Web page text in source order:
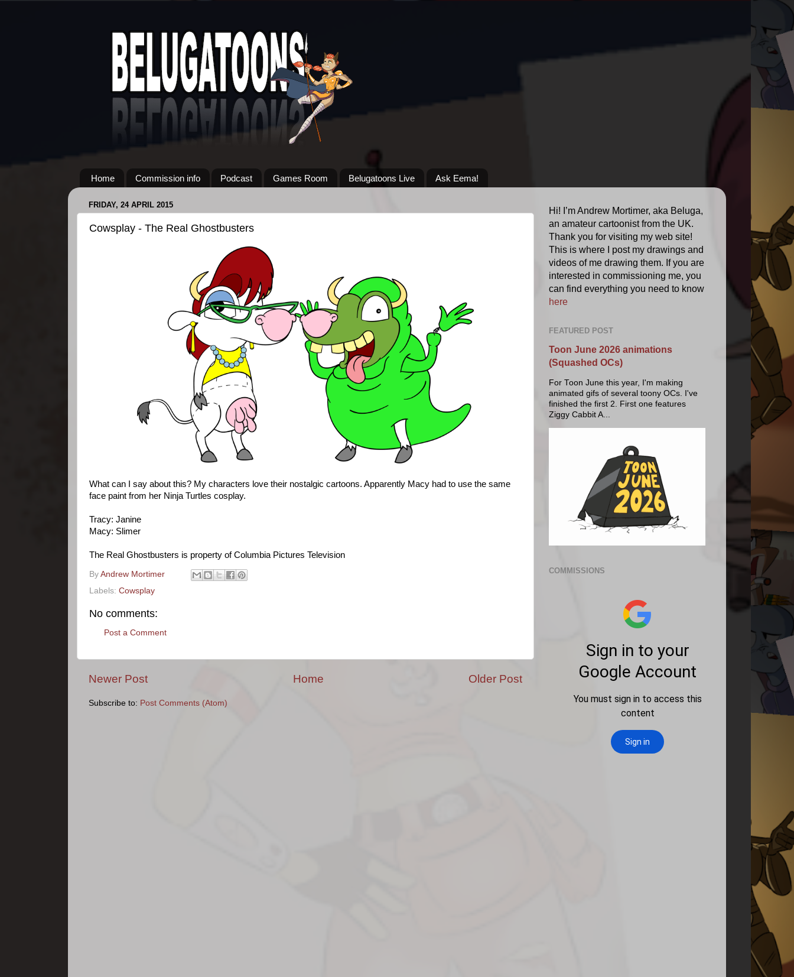
Home Commission info Podcast Games Room Belugatoons Live Ask Eema!
FRIDAY, 24 APRIL 2015
Cowsplay - The Real Ghostbusters
What can I say about this? My characters love their nostalgic cartoons. Apparently Macy had to use the same
face paint from her Ninja Turtles cosplay.
Tracy: Janine
Macy: Slimer
The Real Ghostbusters is property of Columbia Pictures Television
By Andrew Mortimer
Labels: Cowsplay
No comments:
Post a Comment
Newer Post Older Post
Home
Subscribe to: Post Comments (Atom)
Hi! I’m Andrew Mortimer, aka Beluga,
an amateur cartoonist from the UK.
Thank you for visiting my web site!
This is where I post my drawings and
videos of me drawing them. If you are
interested in commissioning me, you
can find everything you need to know
here
FEATURED POST
Toon June 2026 animations
(Squashed OCs)
For Toon June this year, I'm making
animated gifs of several toony OCs. I've
finished the first 2. First one features
Ziggy Cabbit A...
COMMISSIONS